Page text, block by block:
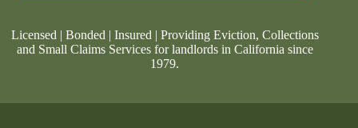
Licensed | Bonded | Insured | Providing Eviction, Collections
and Small Claims Services for landlords in California since
1979.